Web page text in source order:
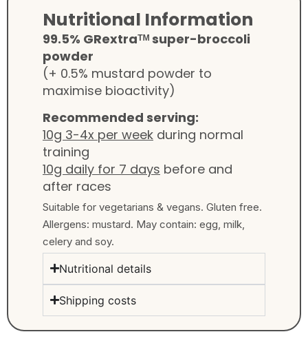
Nutritional Information
99.5% GRextraᵀᴹ super-broccoli
powder
(+ 0.5% mustard powder to
maximise bioactivity)
Recommended serving:
10g 3-4x per week during normal
training
10g daily for 7 days before and
after races
Suitable for vegetarians & vegans. Gluten free.
Allergens: mustard. May contain: egg, milk,
celery and soy.
Nutritional details
Shipping costs